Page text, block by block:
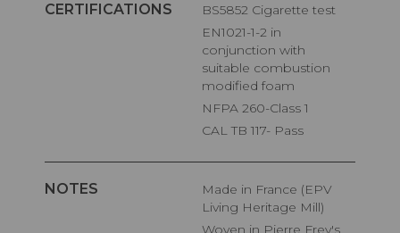
CERTIFICATIONS
BS5852 Cigarette test
EN1021-1-2 in
conjunction with
suitable combustion
modified foam
NFPA 260-Class 1
CAL TB 117- Pass
NOTES
Made in France (EPV
Living Heritage Mill)
Woven in Pierre Frey's